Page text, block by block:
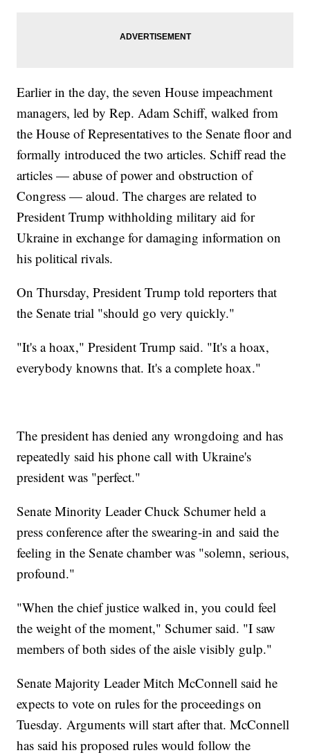
Earlier in the day, the seven House impeachment
managers, led by Rep. Adam Schiff, walked from
the House of Representatives to the Senate floor and
formally introduced the two articles. Schiff read the
articles — abuse of power and obstruction of
Congress — aloud. The charges are related to
President Trump withholding military aid for
Ukraine in exchange for damaging information on
his political rivals.
On Thursday, President Trump told reporters that
the Senate trial "should go very quickly."
"It's a hoax," President Trump said. "It's a hoax,
everybody knowns that. It's a complete hoax."
The president has denied any wrongdoing and has
repeatedly said his phone call with Ukraine's
president was "perfect."
Senate Minority Leader Chuck Schumer held a
press conference after the swearing-in and said the
feeling in the Senate chamber was "solemn, serious,
profound."
"When the chief justice walked in, you could feel
the weight of the moment," Schumer said. "I saw
members of both sides of the aisle visibly gulp."
Senate Majority Leader Mitch McConnell said he
expects to vote on rules for the proceedings on
Tuesday. Arguments will start after that. McConnell
has said his proposed rules would follow the